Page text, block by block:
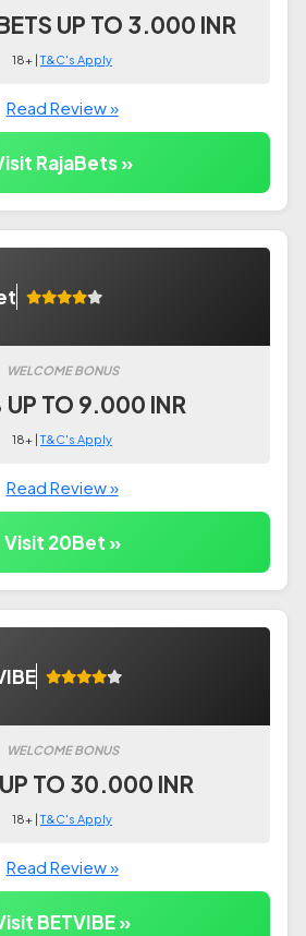
UP TO 3.000 INR
18+ |T&C's Apply
Read Review »
RajaBets »
WELCOME BONUS
TO 9.000 INR
18+ |T&C's Apply
Read Review »
Visit 20Bet »
WELCOME BONUS
TO 30.000 INR
18+ |T&C's Apply
Read Review »
BETVIBE »